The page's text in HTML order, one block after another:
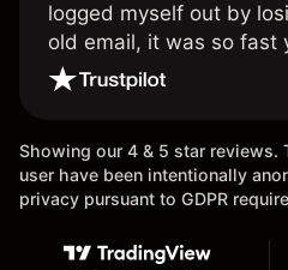
logged myself out by
old email, it was so fast
wouldn’t believe it thank
Showing our 4 & 5 star
user have been intentionally
privacy pursuant to GDPR